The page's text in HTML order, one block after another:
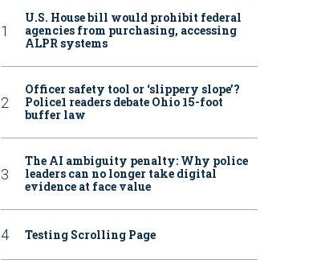
U.S. House bill would prohibit federal
agencies from purchasing, accessing
ALPR systems
Officer safety tool or ‘slippery slope’?
Police1 readers debate Ohio 15-foot
buffer law
The AI ambiguity penalty: Why police
leaders can no longer take digital
evidence at face value
Testing Scrolling Page